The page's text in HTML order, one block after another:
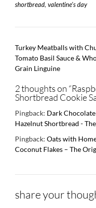
shortbread, valentine's day
Post
navigation
Turkey Meatballs with
Tomato Basil Sauce &
Grain Linguine
2 thoughts on “
Shortbread Cookie
Pingback: Dark
Hazelnut Shortbread -
Pingback: Oats with
Coconut Flakes – The
share your